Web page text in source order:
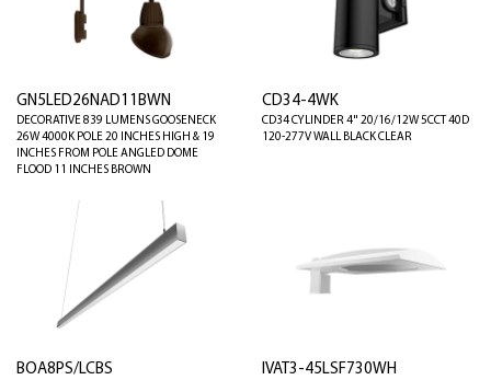
GN5LED26NAD11BWN
DECORATIVE 839 LUMENS GOOSENECK
26W 4000K POLE 20 INCHES HIGH & 19
INCHES FROM POLE ANGLED DOME
FLOOD 11 INCHES BROWN
CD34-4WK
CD34 CYLINDER 4" 20/16/12W 5CCT 40D
120-277V WALL BLACK CLEAR
BOA8PS/LCBS IVAT3-45LSF730WH